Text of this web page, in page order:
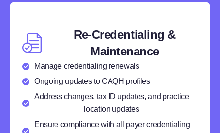
Re-Credentialing &
Maintenance
Manage credentialing renewals
Ongoing updates to CAQH profiles
Address changes, tax ID updates, and practice
location updates
Ensure compliance with all payer credentialing